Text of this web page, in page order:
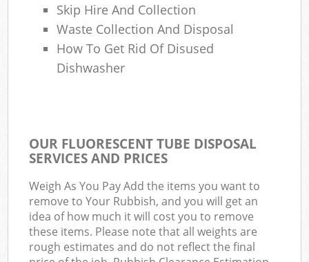
Skip Hire And Collection
Waste Collection And Disposal
How To Get Rid Of Disused
Dishwasher
OUR FLUORESCENT TUBE DISPOSAL
SERVICES AND PRICES
Weigh As You Pay Add the items you want to
remove to Your Rubbish, and you will get an
idea of how much it will cost you to remove
these items. Please note that all weights are
rough estimates and do not reflect the final